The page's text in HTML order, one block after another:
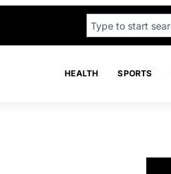
HEALTH SPORTS